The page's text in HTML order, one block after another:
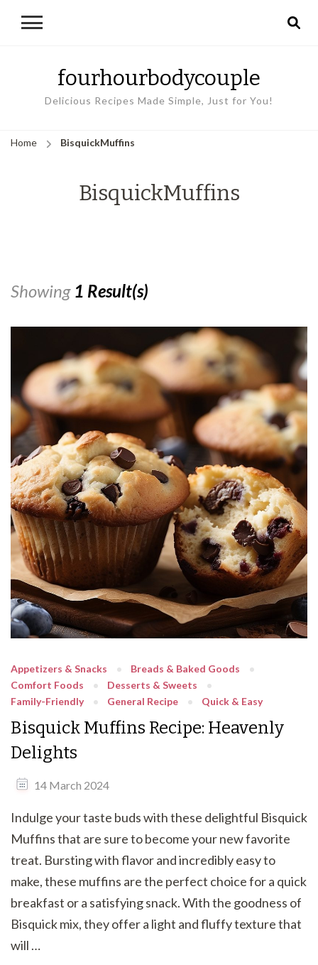
fourhourbodycouple
Delicious Recipes Made Simple, Just for You!
Home BisquickMuffins
BisquickMuffins
Showing 1 Result(s)
Appetizers & Snacks
Breads & Baked Goods
Comfort Foods
Desserts & Sweets
Family-Friendly
General Recipe Quick & Easy
Bisquick Muffins Recipe: Heavenly
Delights
14 March 2024
Indulge your taste buds with these delightful Bisquick
Muffins that are sure to become your new favorite
treat. Bursting with flavor and incredibly easy to
make, these muffins are the perfect choice for a quick
breakfast or a satisfying snack. With the goodness of
Bisquick mix, they offer a light and fluffy texture that
will …